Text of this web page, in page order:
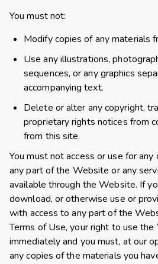
You must not:
Modify copies of any materials
Use any illustrations,
sequences, or any graphics
accompanying text.
Delete or alter any copyright,
proprietary rights notices from
from this site.
You must not access or use for any
any part of the Website or any
available through the Website. If
download, or otherwise use or
with access to any part of the
Terms of Use, your right to use
immediately and you must, at our
any copies of the materials you